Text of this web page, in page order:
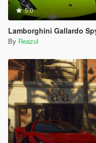
5.0
Lamborghini Gallardo Spyder LP
By Reazul